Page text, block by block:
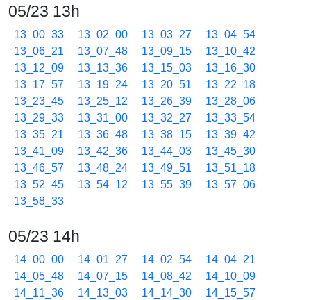
05/23 13h
13_00_33 13_02_00 13_03_27
13_04_54
13_06_21
13_07_48 13_09_15
13_10_42
13_12_09
13_13_36 13_15_03
13_16_30
13_17_57
13_19_24 13_20_51
13_22_18
13_23_45
13_25_12 13_26_39
13_28_06
13_29_33
13_31_00 13_32_27
13_33_54
13_35_21
13_36_48 13_38_15
13_39_42
13_41_09
13_42_36 13_44_03
13_45_30
13_46_57
13_48_24 13_49_51
13_51_18
13_52_45
13_54_12 13_55_39
13_57_06
13_58_33
05/23 14h
14_00_00 14_01_27 14_02_54
14_04_21
14_05_48
14_07_15 14_08_42
14_10_09
14_11_36
14_13_03 14_14_30
14_15_57